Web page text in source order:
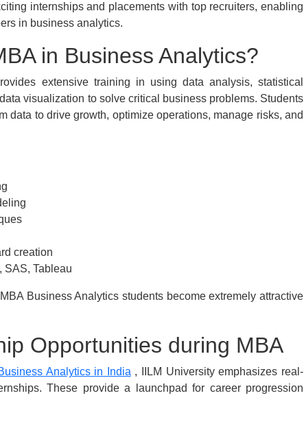
internships and placements with top recruiters, enabling
in business analytics.
in Business Analytics?
extensive training in using data analysis, statistical
visualization to solve critical business problems. Students
data to drive growth, optimize operations, manage risks, and
creation
SAS, Tableau
Business Analytics students become extremely attractive
Opportunities during MBA
Analytics in India , IILM University emphasizes real-
These provide a launchpad for career progression